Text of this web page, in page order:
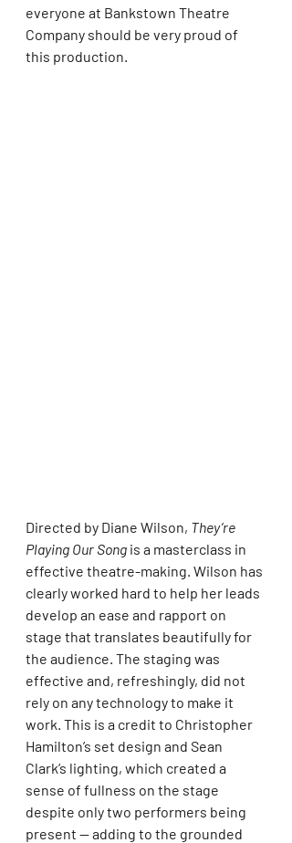
everyone at Bankstown Theatre
Company should be very proud of
this production.
Directed by Diane Wilson, They’re
Playing Our Song is a masterclass in
effective theatre-making. Wilson has
clearly worked hard to help her leads
develop an ease and rapport on
stage that translates beautifully for
the audience. The staging was
effective and, refreshingly, did not
rely on any technology to make it
work. This is a credit to Christopher
Hamilton’s set design and Sean
Clark’s lighting, which created a
sense of fullness on the stage
despite only two performers being
present — adding to the grounded